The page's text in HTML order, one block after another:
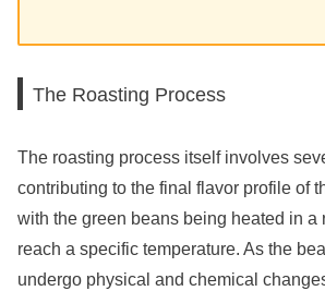
The Roasting Process
The roasting process itself involves
contributing to the final flavor profile of
with the green beans being heated in a
reach a specific temperature. As the
undergo physical and chemical